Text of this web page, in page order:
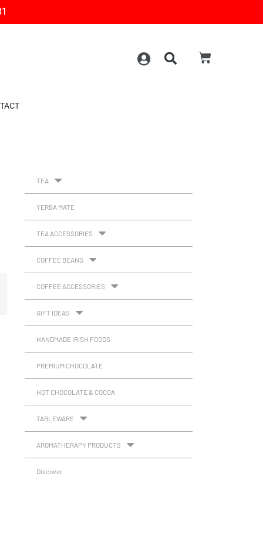
TEA
YERBA MATE
TEA ACCESSORIES
COFFEE BEANS
COFFEE ACCESSORIES
GIFT IDEAS
HANDMADE IRISH FOODS
PREMIUM CHOCOLATE
HOT CHOCOLATE & COCOA
TABLEWARE
AROMATHERAPY PRODUCTS
Discover